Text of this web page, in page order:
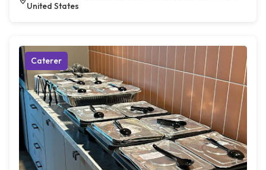
United States
Caterer